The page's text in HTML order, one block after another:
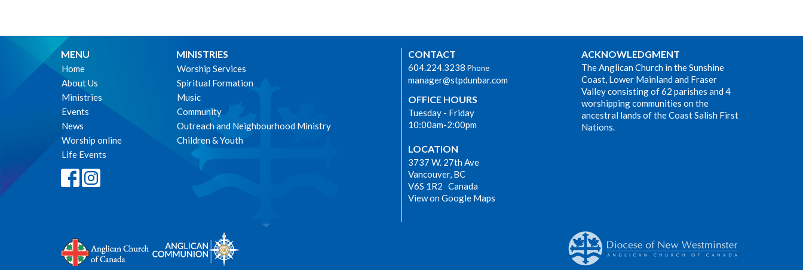
MENU
Home
About Us
Ministries
Events
News
Worship online
Life Events
MINISTRIES
Worship Services
Spiritual Formation
Music
Community
Outreach and Neighbourhood Ministry
Children & Youth
CONTACT
604.224.3238 Phone
manager@stpdunbar.com
OFFICE HOURS
Tuesday - Friday
10:00am-2:00pm
LOCATION
3737 W. 27th Ave
Vancouver, BC
V6S 1R2 Canada
View on Google Maps
ACKNOWLEDGMENT
The Anglican Church in the Sunshine
Coast, Lower Mainland and Fraser
Valley consisting of 62 parishes and 4
worshipping communities on the
ancestral lands of the Coast Salish First
Nations.